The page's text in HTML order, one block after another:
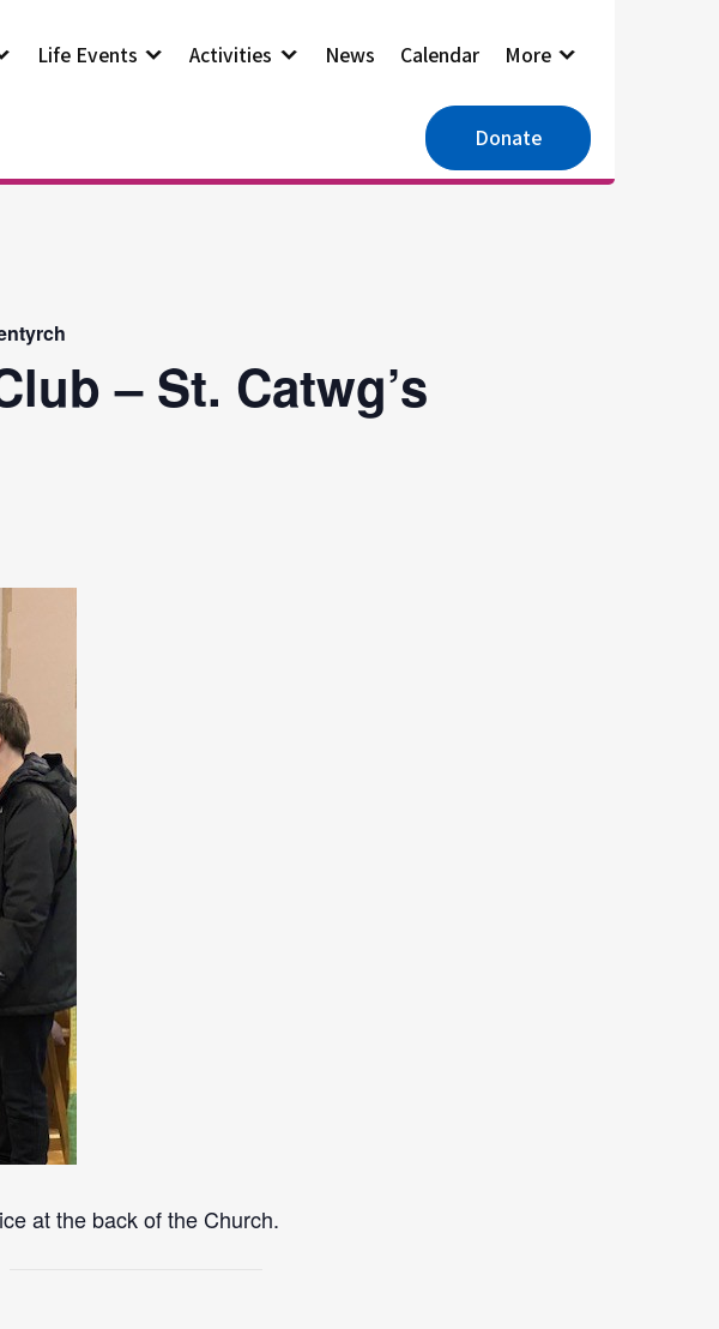
Life Events Activities News Calendar More
Donate
– St. Catwg’s
at the back of the Church.